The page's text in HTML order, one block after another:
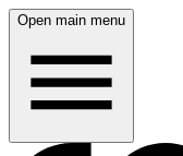
Open main menu